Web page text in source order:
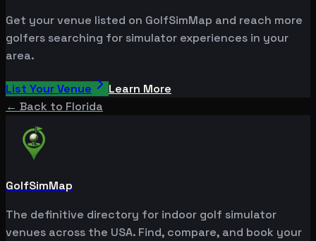
Get your venue listed on GolfSimMap and reach more
golfers searching for simulator experiences in your
area.
List Your Venue
Learn More
← Back to Florida
GolfSimMap
The definitive directory for indoor golf simulator
venues across the USA. Find, compare, and book your